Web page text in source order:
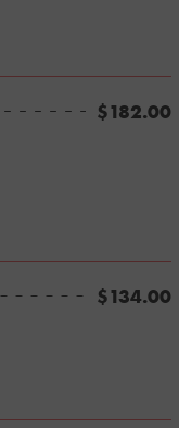
$182.00
$134.00